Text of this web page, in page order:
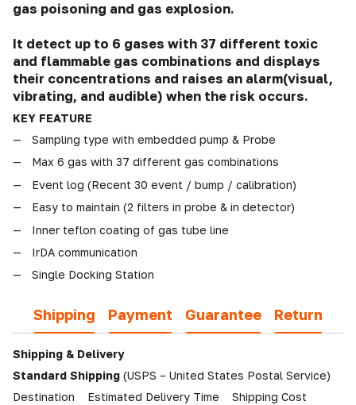
gas poisoning and gas explosion.
It detect up to 6 gases with 37 different toxic
and flammable gas combinations and displays
their concentrations and raises an alarm(visual,
vibrating, and audible) when the risk occurs.
KEY FEATURE
Sampling type with embedded pump & Probe
Max 6 gas with 37 different gas combinations
Event log (Recent 30 event / bump / calibration)
Easy to maintain (2 filters in probe & in detector)
Inner teflon coating of gas tube line
IrDA communication
Single Docking Station
Shipping Payment Guarantee Return
Shipping & Delivery
Standard Shipping (USPS – United States Postal Service)
Destination Estimated Delivery Time Shipping Cost